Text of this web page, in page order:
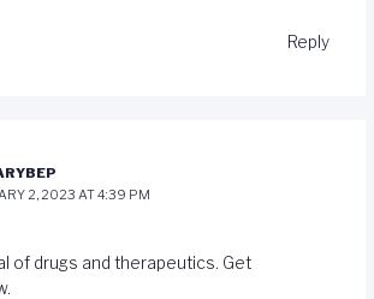
Reply
2, 2023 AT 4:39 PM
of drugs and therapeutics. Get